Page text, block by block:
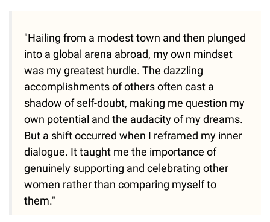
"Hailing from a modest town and then plunged
into a global arena abroad, my own mindset
was my greatest hurdle. The dazzling
accomplishments of others often cast a
shadow of self-doubt, making me question my
own potential and the audacity of my dreams.
But a shift occurred when I reframed my inner
dialogue. It taught me the importance of
genuinely supporting and celebrating other
women rather than comparing myself to
them."